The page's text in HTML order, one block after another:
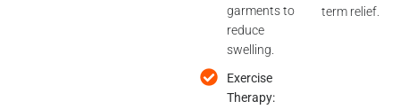
garments to
reduce
swelling.
Exercise
Therapy: